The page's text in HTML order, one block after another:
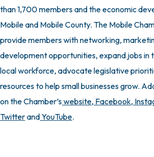
than 1,700 members and the economic
Mobile and Mobile County. The Mobile
provide members with networking,
development opportunities, expand jobs in
local workforce, advocate legislative
resources to help small businesses grow.
on the Chamber’swebsite, Facebook,
TwitterandYouTube.